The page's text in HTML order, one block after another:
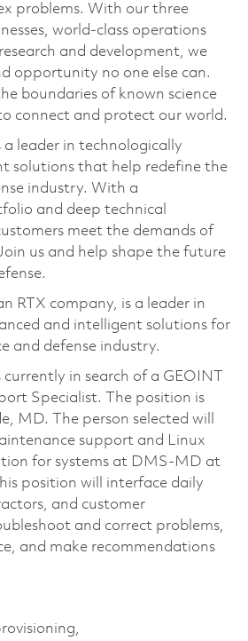
problems. With our three
world-class operations
and development, we
opportunity no one else can.
boundaries of known science
connect and protect our world.
a leader in technologically
solutions that help redefine the
industry. With a
and deep technical
meet the demands of
us and help shape the future
RTX company, is a leader in
and intelligent solutions for
and defense industry.
in search of a GEOINT
Specialist. The position is
MD. The person selected will
support and Linux
for systems at DMS-MD at
position will interface daily
and customer
and correct problems,
and make recommendations